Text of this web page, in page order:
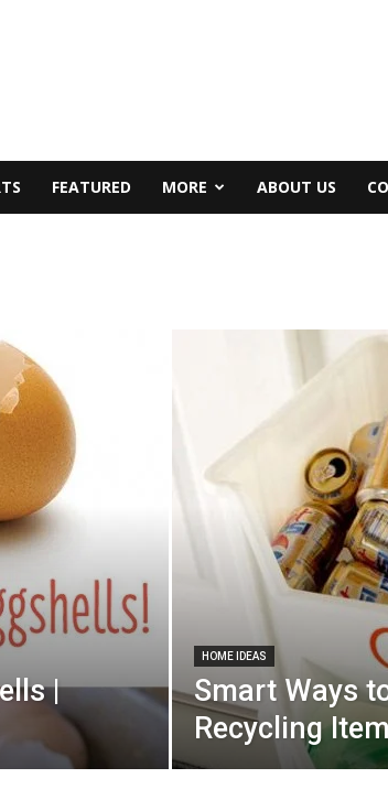
FEATURED MORE ABOUT US
|
HOME IDEAS
Smart Ways
Recycling